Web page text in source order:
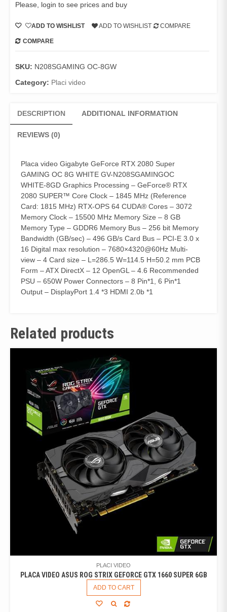
Please, login to see prices and buy
ADD TO WISHLIST ADD TO WISHLIST COMPARE
COMPARE
SKU: N208SGAMING OC-8GW
Category: Placi video
DESCRIPTION ADDITIONAL INFORMATION
REVIEWS (0)
Placa video Gigabyte GeForce RTX 2080 Super
GAMING OC 8G WHITE GV-N208SGAMINGOC
WHITE-8GD Graphics Processing – GeForce® RTX
2080 SUPER™ Core Clock – 1845 MHz (Reference
Card: 1815 MHz) RTX-OPS 64 CUDA® Cores – 3072
Memory Clock – 15500 MHz Memory Size – 8 GB
Memory Type – GDDR6 Memory Bus – 256 bit Memory
Bandwidth (GB/sec) – 496 GB/s Card Bus – PCI-E 3.0 x
16 Digital max resolution – 7680×4320@60Hz Multi-
view – 4 Card size – L=286.5 W=114.5 H=50.2 mm PCB
Form – ATX DirectX – 12 OpenGL – 4.6 Recommended
PSU – 650W Power Connectors – 8 Pin*1, 6 Pin*1
Output – DisplayPort 1.4 *3 HDMI 2.0b *1
Related products
PLACI VIDEO
PLACA VIDEO ASUS ROG STRIX GEFORCE GTX 1660 SUPER 6GB
ADD TO CART